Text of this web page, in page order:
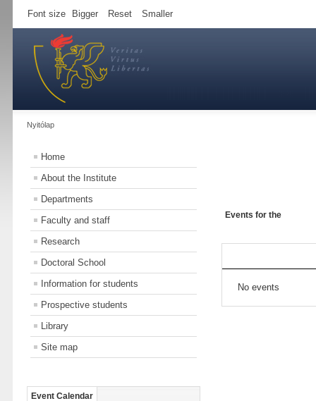
Font size Bigger Reset Smaller
Nyitólap
Home
About the Institute
Departments
Faculty and staff
Research
Doctoral School
Information for students
Prospective students
Library
Site map
Event Calendar
Events for the
No events